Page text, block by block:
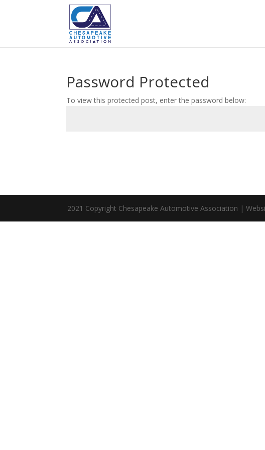
Password Protected
To view this protected post, enter the password below:
2021 Copyright Chesapeake Automotive Association |